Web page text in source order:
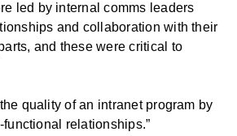
led by internal comms leaders
and collaboration with their
and these were critical to
quality of an intranet program by
relationships.”